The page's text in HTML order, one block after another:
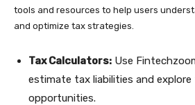
tools and resources to help users
and optimize tax strategies.
Tax Calculators: Use
estimate tax liabilities and
opportunities.